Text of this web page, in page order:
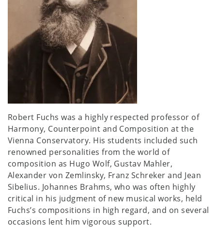
Robert Fuchs was a highly respected professor of
Harmony, Counterpoint and Composition at the
Vienna Conservatory. His students included such
renowned personalities from the world of
composition as Hugo Wolf, Gustav Mahler,
Alexander von Zemlinsky, Franz Schreker and Jean
Sibelius. Johannes Brahms, who was often highly
critical in his judgment of new musical works, held
Fuchs’s compositions in high regard, and on several
occasions lent him vigorous support.